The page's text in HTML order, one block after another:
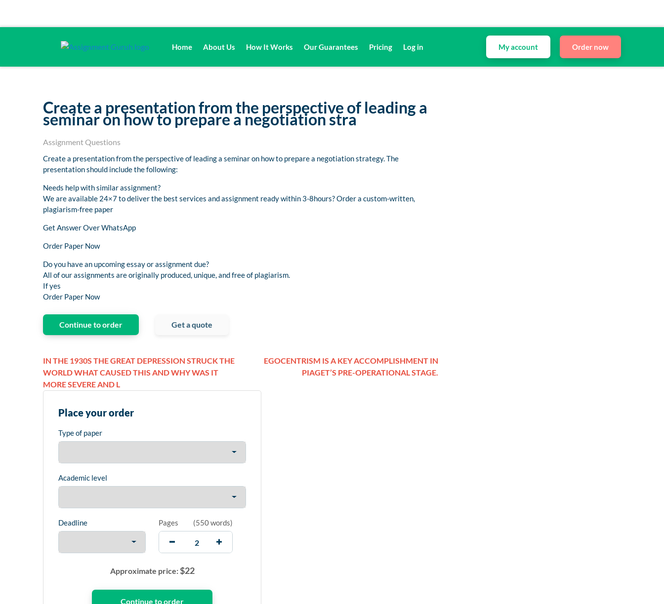
Home About Us How It Works Our Guarantees Pricing Log in My account Order now
Create a presentation from the perspective of leading a
seminar on how to prepare a negotiation stra
Assignment Questions
Create a presentation from the perspective of leading a seminar on how to prepare a negotiation strategy. The
presentation should include the following:
Needs help with similar assignment?
We are available 24×7 to deliver the best services and assignment ready within 3-8hours? Order a custom-written,
plagiarism-free paper
Get Answer Over WhatsApp
Order Paper Now
Do you have an upcoming essay or assignment due?
All of our assignments are originally produced, unique, and free of plagiarism.
If yes
Order Paper Now
Continue to order Get a quote
IN THE 1930S THE GREAT DEPRESSION STRUCK THE
WORLD WHAT CAUSED THIS AND WHY WAS IT
MORE SEVERE AND L
EGOCENTRISM IS A KEY ACCOMPLISHMENT IN
PIAGET’S PRE-OPERATIONAL STAGE.
Place your order
Type of paper
Academic level
Deadline Pages (550 words)
Approximate price:$22